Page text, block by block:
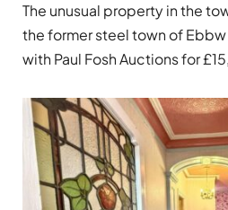
The unusual property in the
the former steel town of Ebbw
with Paul Fosh Auctions for